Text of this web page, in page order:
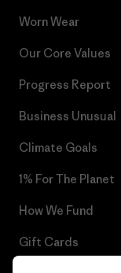
Worn Wear
Our Core Values
Progress Report
Business Unusual
Climate Goals
1% For The Planet
How We Fund
Gift Cards